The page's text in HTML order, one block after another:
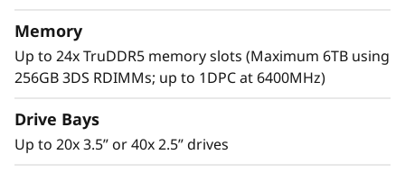
processor, considerable PCIe lanes for I/O
speed, and multiple drive options, the SR665
V3 has the performance to tackle the complex
Memory
Up to 24x TruDDR5 memory slots (Maximum 6TB using
256GB 3DS RDIMMs; up to 1DPC at 6400MHz)
Drive Bays
Up to 20x 3.5” or 40x 2.5” drives